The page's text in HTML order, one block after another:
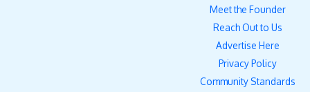
Meet the Founder
Reach Out to Us
Advertise Here
Privacy Policy
Community Standards